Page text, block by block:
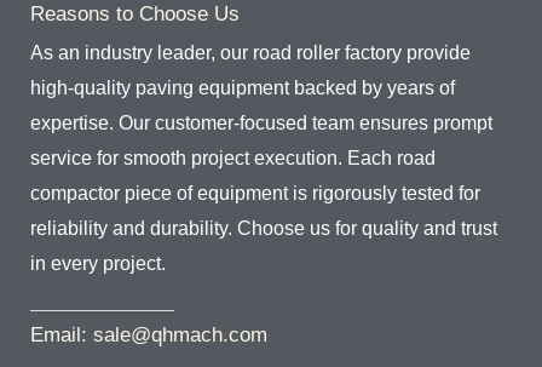
Reasons to Choose Us
As an industry leader, our road roller factory provide
high-quality paving equipment backed by years of
expertise. Our customer-focused team ensures prompt
service for smooth project execution. Each road
compactor piece of equipment is rigorously tested for
reliability and durability. Choose us for quality and trust
in every project.
Email: sale@qhmach.com